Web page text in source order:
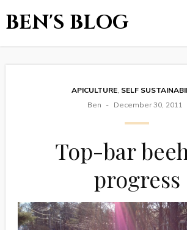
BEN'S BLOG
APICULTURE, SELF
Ben
December 30, 2011
Top-bar
progress